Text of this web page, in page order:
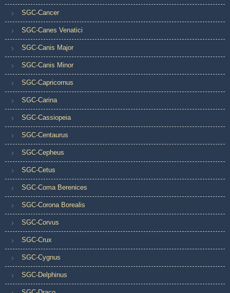
SGC-Cancer
SGC-Canes Venatici
SGC-Canis Major
SGC-Canis Minor
SGC-Capricornus
SGC-Carina
SGC-Cassiopeia
SGC-Centaurus
SGC-Cepheus
SGC-Cetus
SGC-Coma Berenices
SGC-Corona Borealis
SGC-Corvus
SGC-Crux
SGC-Cygnus
SGC-Delphinus